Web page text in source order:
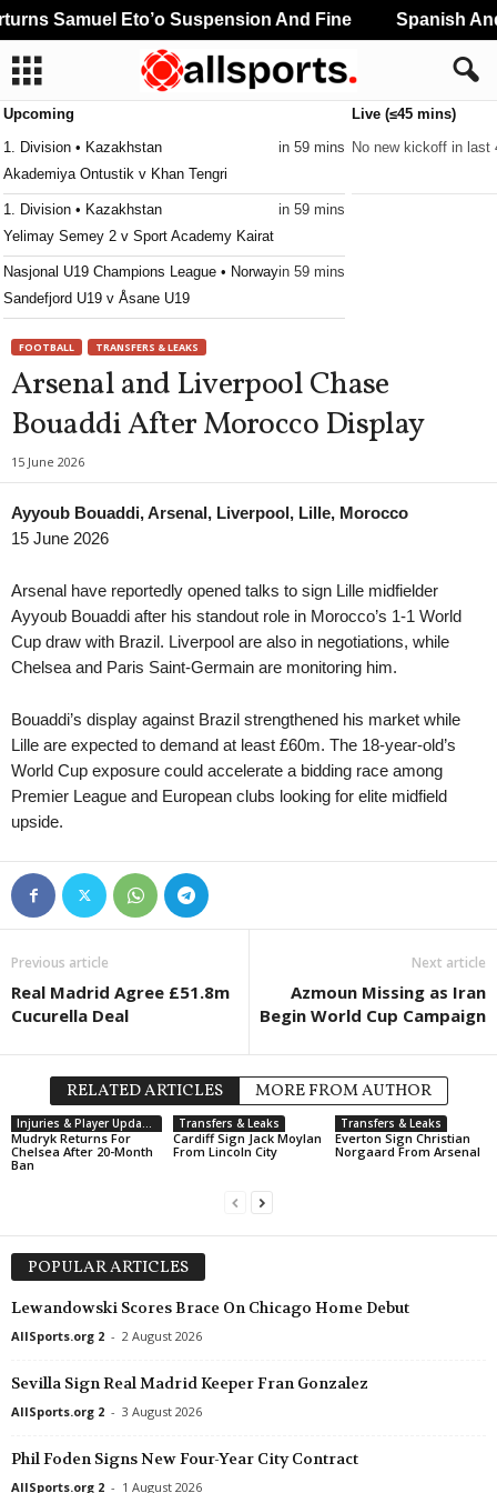
Upcoming
1. Division • Kazakhstan
in 59 mins
Akademiya Ontustik v Khan Tengri
1. Division • Kazakhstan
in 59 mins
Yelimay Semey 2 v Sport Academy Kairat
Nasjonal U19 Champions League • Norwayin 59 mins
Sandefjord U19 v Åsane U19
Live (≤45 mins)
No new kickoff in last
FOOTBALL TRANSFERS & LEAKS
Arsenal and Liverpool Chase
Bouaddi After Morocco Display
15 June 2026
Ayyoub Bouaddi, Arsenal, Liverpool, Lille, Morocco
15 June 2026
Arsenal have reportedly opened talks to sign Lille midfielder
Ayyoub Bouaddi after his standout role in Morocco’s 1-1 World
Cup draw with Brazil. Liverpool are also in negotiations, while
Chelsea and Paris Saint-Germain are monitoring him.
Bouaddi’s display against Brazil strengthened his market while
Lille are expected to demand at least £60m. The 18-year-old’s
World Cup exposure could accelerate a bidding race among
Premier League and European clubs looking for elite midfield
upside.
Previous article
Real Madrid Agree £51.8m
Cucurella Deal
Next article
Azmoun Missing as Iran
Begin World Cup Campaign
RELATED ARTICLES MORE FROM AUTHOR
Injuries & Player Updates
Mudryk Returns For
Chelsea After 20-Month
Ban
Transfers & Leaks
Cardiff Sign Jack Moylan
From Lincoln City
Transfers & Leaks
Everton Sign Christian
Norgaard From Arsenal
POPULAR ARTICLES
Lewandowski Scores Brace On Chicago Home Debut
AllSports.org 2 - 2 August 2026
Sevilla Sign Real Madrid Keeper Fran Gonzalez
AllSports.org 2 - 3 August 2026
Phil Foden Signs New Four-Year City Contract
AllSports.org 2 - 1 August 2026
Samuel Eto’o Suspension And Fine Spanish